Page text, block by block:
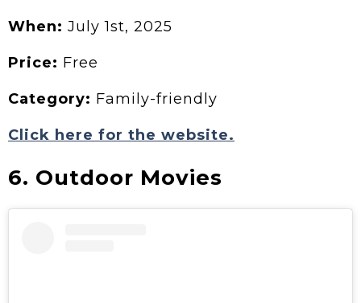
When: July 1st, 2025
Price: Free
Category: Family-friendly
Click here for the website.
6. Outdoor Movies